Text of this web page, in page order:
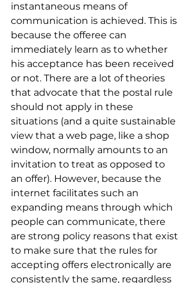
instantaneous means of
communication is achieved. This is
because the offeree can
immediately learn as to whether
his acceptance has been received
or not. There are a lot of theories
that advocate that the postal rule
should not apply in these
situations (and a quite sustainable
view that a web page, like a shop
window, normally amounts to an
invitation to treat as opposed to
an offer). However, because the
internet facilitates such an
expanding means through which
people can communicate, there
are strong policy reasons that exist
to make sure that the rules for
accepting offers electronically are
consistently the same, regardless